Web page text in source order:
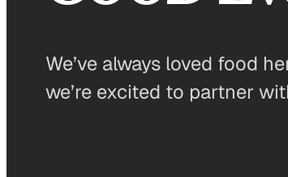
We’ve always loved food
we’re excited to partner